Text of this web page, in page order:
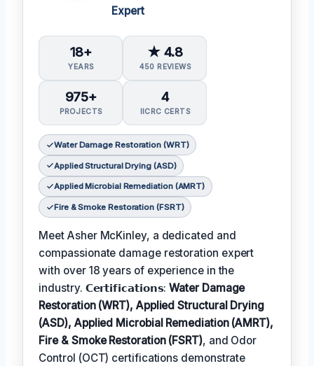
Expert
18+
YEARS
★ 4.8
450 REVIEWS
975+
PROJECTS
4
IICRC CERTS
Water Damage Restoration (WRT)
Applied Structural Drying (ASD)
Applied Microbial Remediation (AMRT)
Fire & Smoke Restoration (FSRT)
Meet Asher McKinley, a dedicated and
compassionate damage restoration expert
with over 18 years of experience in the
industry. 𝗖𝗲𝗿𝘁𝗶𝗳𝗶𝗰𝗮𝘁𝗶𝗼𝗻𝘀:Water Damage
Restoration (WRT), Applied Structural Drying
(ASD), Applied Microbial Remediation (AMRT),
Fire & Smoke Restoration (FSRT), and Odor
Control (OCT) certifications demonstrate